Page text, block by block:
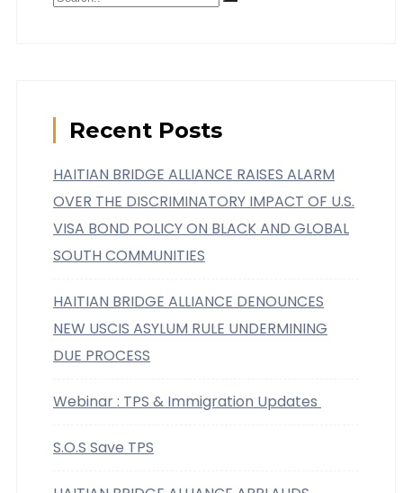
Recent Posts
HAITIAN BRIDGE ALLIANCE RAISES ALARM
OVER THE DISCRIMINATORY IMPACT OF U.S.
VISA BOND POLICY ON BLACK AND GLOBAL
SOUTH COMMUNITIES
HAITIAN BRIDGE ALLIANCE DENOUNCES
NEW USCIS ASYLUM RULE UNDERMINING
DUE PROCESS
Webinar : TPS & Immigration Updates
S.O.S Save TPS